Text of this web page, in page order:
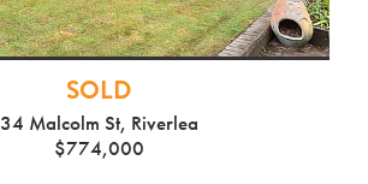
SOLD
34 Malcolm St, Riverlea
$774,000